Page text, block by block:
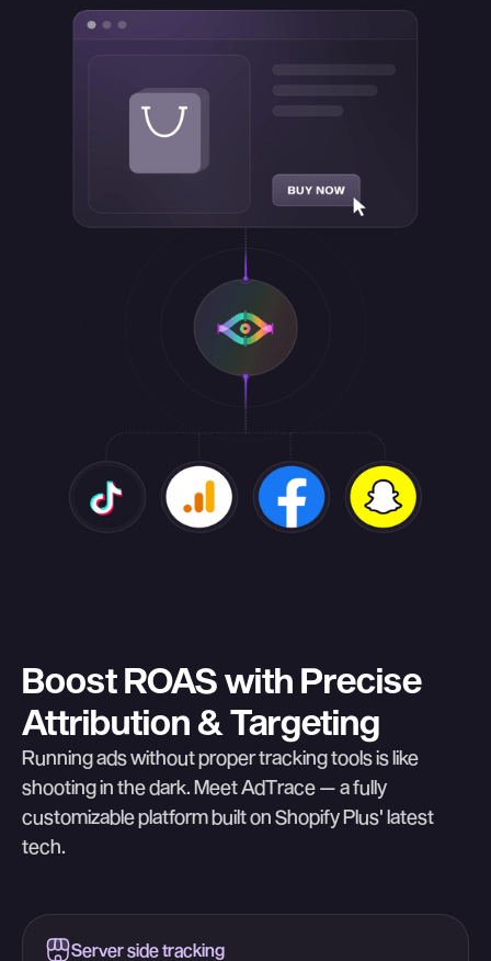
Boost ROAS with Precise
Attribution & Targeting
Running ads without proper tracking tools is like
shooting in the dark. Meet AdTrace — a fully
customizable platform built on Shopify Plus' latest
tech.
Server side tracking